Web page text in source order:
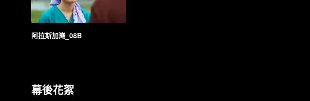
阿拉斯加灣_08B
幕後花絮